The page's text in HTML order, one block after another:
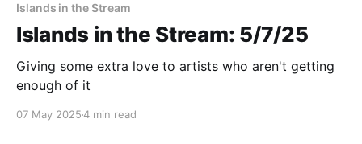
Islands in the Stream
Islands in the Stream: 5/7/25
Giving some extra love to artists who aren't getting
enough of it
07 May 20254 min read